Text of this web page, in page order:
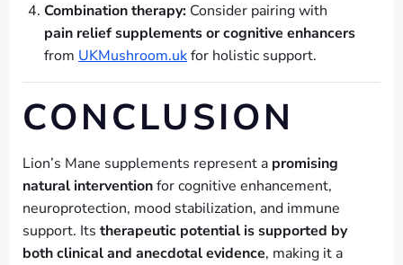
Combination therapy: Consider pairing with
pain relief supplements or cognitive enhancers
from UKMushroom.ukfor holistic support.
CONCLUSION
Lion’s Mane supplements represent a promising
natural interventionfor cognitive enhancement,
neuroprotection, mood stabilization, and immune
support. Its therapeutic potential is supported by
both clinical and anecdotal evidence, making it a